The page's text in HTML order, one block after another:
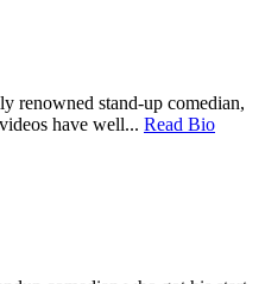
renowned stand-up comedian,
have well... Read Bio